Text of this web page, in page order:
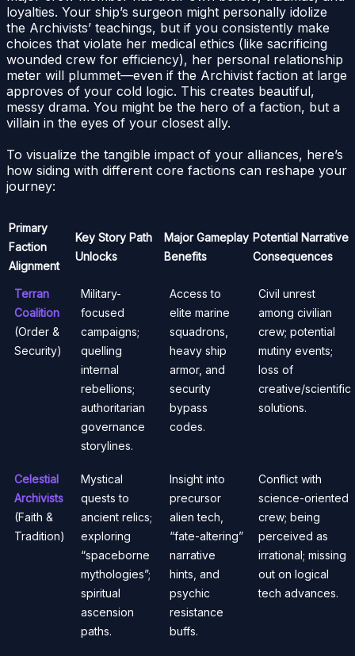
loyalties. Your ship’s surgeon might personally idolize
the Archivists’ teachings, but if you consistently make
choices that violate her medical ethics (like sacrificing
wounded crew for efficiency), her personal relationship
meter will plummet—even if the Archivist faction at large
approves of your cold logic. This creates beautiful,
messy drama. You might be the hero of a faction, but a
villain in the eyes of your closest ally.
To visualize the tangible impact of your alliances, here’s
how siding with different core factions can reshape your
journey:
Primary
Faction
Alignment
Key Story Path
Unlocks
Major Gameplay
Benefits
Potential Narrative
Consequences
Terran
Coalition
(Order &
Security)
Military-
focused
campaigns;
quelling
internal
rebellions;
authoritarian
governance
storylines.
Access to
elite marine
squadrons,
heavy ship
armor, and
security
bypass
codes.
Civil unrest
among civilian
crew; potential
mutiny events;
loss of
creative/scientific
solutions.
Celestial
Archivists
(Faith &
Tradition)
Mystical
quests to
ancient relics;
exploring
“spaceborne
mythologies”;
spiritual
ascension
paths.
Insight into
precursor
alien tech,
“fate-altering”
narrative
hints, and
psychic
resistance
buffs.
Conflict with
science-oriented
crew; being
perceived as
irrational; missing
out on logical
tech advances.